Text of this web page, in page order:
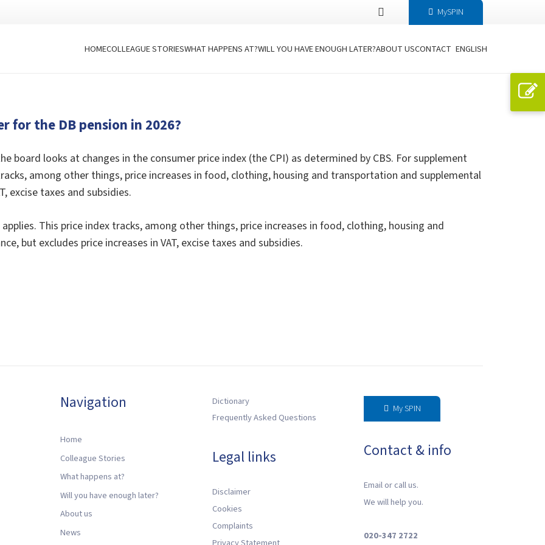
MySPIN
HOMECOLLEAGUE STORIESWHAT HAPPENS AT?WILL YOU HAVE ENOUGH LATER?ABOUT USCONTACT ENGLISH
for the DB pension in 2026?
board looks at changes in the consumer price index (the CPI) as determined by CBS. For supplement
among other things, price increases in food, clothing, housing and transportation and supplemental
excise taxes and subsidies.
This price index tracks, among other things, price increases in food, clothing, housing and
but excludes price increases in VAT, excise taxes and subsidies.
Navigation
Home
Colleague Stories
What happens at?
Will you have enough later?
About us
News
Dictionary
Frequently Asked Questions
Legal links
Disclaimer
Cookies
Complaints
My SPIN
Contact & info
Email or call us.
We will help you.
020-347 2722